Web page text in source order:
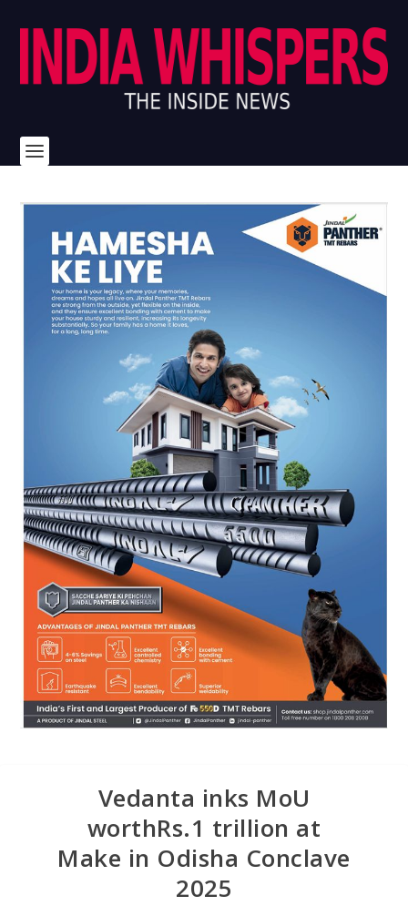
Vedanta inks MoU
worthRs.1 trillion at
Make in Odisha Conclave
2025